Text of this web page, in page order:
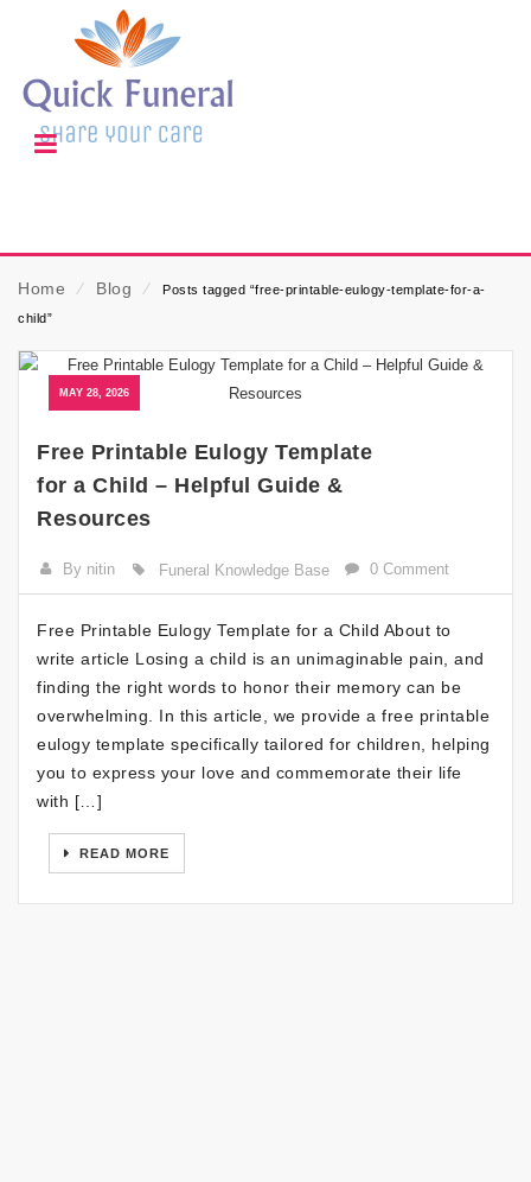
Home ⁄ Blog ⁄
Posts tagged “free-printable-eulogy-template-for-a-
child”
MAY 28, 2026
Free Printable Eulogy Template
for a Child – Helpful Guide &
Resources
By nitin Funeral Knowledge Base 0 Comment
Free Printable Eulogy Template for a Child About to
write article Losing a child is an unimaginable pain, and
finding the right words to honor their memory can be
overwhelming. In this article, we provide a free printable
eulogy template specifically tailored for children, helping
you to express your love and commemorate their life
with […]
READ MORE